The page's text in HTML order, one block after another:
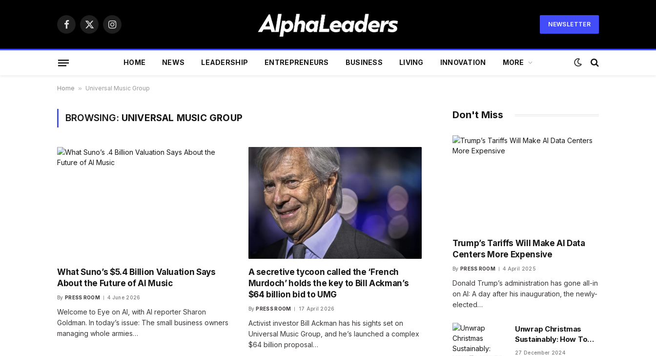
Facebook
X
Instagram
NEWSLETTER
HOME NEWS LEADERSHIP ENTREPRENEURS BUSINESS LIVING INNOVATION MORE
Home » Universal Music Group
BROWSING: UNIVERSAL MUSIC GROUP
What Suno’s $5.4 Billion Valuation Says
About the Future of AI Music
By PRESS ROOM 4 June 2026
Welcome to Eye on AI, with AI reporter Sharon
Goldman. In today’s issue: The small business owners
managing whole armies…
A secretive tycoon called the ‘French
Murdoch’ holds the key to Bill Ackman’s
$64 billion bid to UMG
By PRESS ROOM 17 April 2026
Activist investor Bill Ackman has his sights set on
Universal Music Group, and he’s launched a complex
$64 billion proposal…
Don't Miss
Trump’s Tariffs Will Make AI Data
Centers More Expensive
By PRESS ROOM 4 April 2025
Donald Trump’s administration has gone all-in
on AI: A day after his inauguration, the newly-
elected…
Unwrap Christmas
Sustainably: How To
Handle Gifts You Don’t
27 December 2024